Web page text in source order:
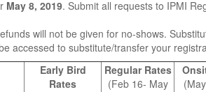
May 8, 2019. Submit all requests to IPMI
will not be given for no-shows.
accessed to substitute/transfer your
Early Bird
Rates
Regular Rates
(Feb 16- May